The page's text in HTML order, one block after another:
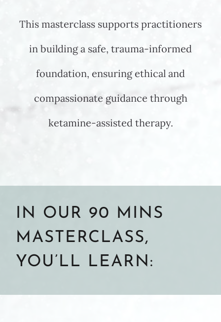
This masterclass supports practitioners
in building a safe, trauma-informed
foundation, ensuring ethical and
compassionate guidance through
ketamine-assisted therapy.
IN OUR 90 MINS
MASTERCLASS,
YOU’LL LEARN: